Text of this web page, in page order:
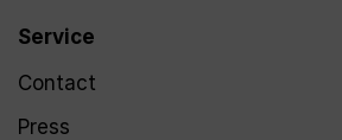
Service
Contact
Press